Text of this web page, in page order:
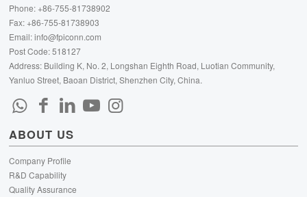
Phone: +86-755-81738902
Fax: +86-755-81738903
Email:info@fpiconn.com
Post Code: 518127
Address: Building K, No. 2, Longshan Eighth Road, Luotian Community,
Yanluo Street, Baoan District, Shenzhen City, China.
ABOUT US
Company Profile
R&D Capability
Quality Assurance